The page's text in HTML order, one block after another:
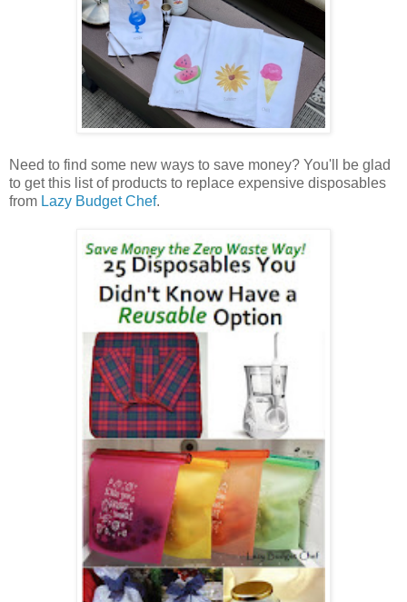
Need to find some new ways to save money? You'll be glad
to get this list of products to replace expensive disposables
from Lazy Budget Chef.